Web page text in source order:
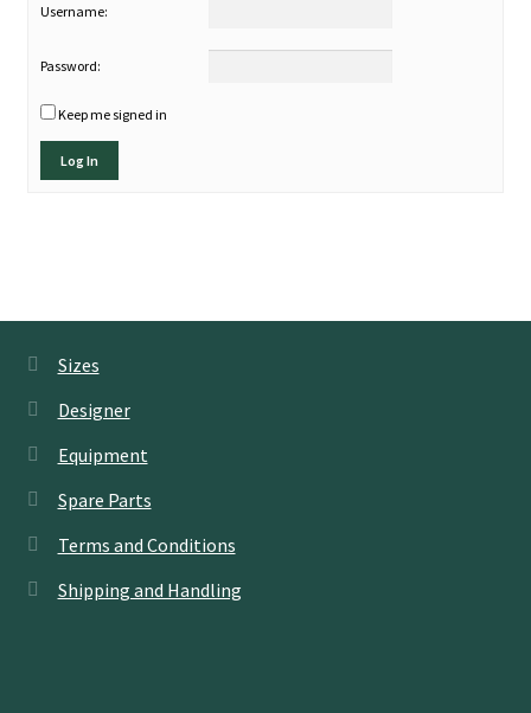
Username:
Password:
Keep me signed in
Log In
Sizes
Designer
Equipment
Spare Parts
Terms and Conditions
Shipping and Handling